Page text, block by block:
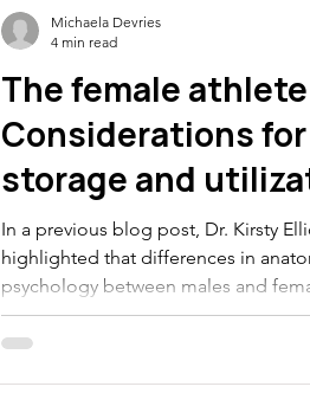
The female
Considerations
storage and
In a previous blog post, Dr. Kirsty
highlighted that differences in
psychology between males and
whether females need different
advice than their male
Michaela Devries
4 min read